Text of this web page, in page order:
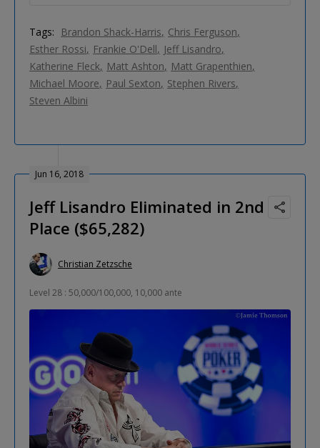
Tags: Brandon Shack-Harris Chris Ferguson
Esther Rossi
Frankie O'Dell
Jeff Lisandro
Katherine Fleck
Matt Ashton
Matt Grapenthien
Michael Moore
Paul Sexton Stephen Rivers
Steven Albini
Jun 16, 2018
Jeff Lisandro Eliminated in 2nd
Place ($65,282)
Christian Zetzsche
Level 28 : 50,000/100,000, 10,000 ante